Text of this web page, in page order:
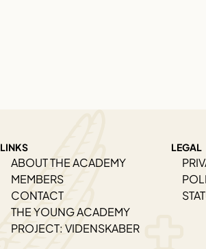
LINKS
ABOUT THE ACADEMY
MEMBERS
CONTACT
THE YOUNG ACADEMY
PROJECT: VIDENSKABER
LEGAL